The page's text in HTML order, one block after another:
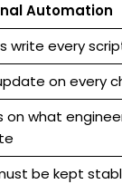
Automation
write every
on every
on what
be kept